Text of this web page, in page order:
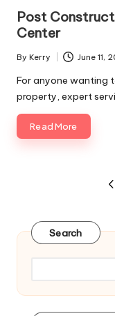
Post
Center
Posted
by
By Kerry June 11,
For anyone wanting
property, expert
Read More
Search